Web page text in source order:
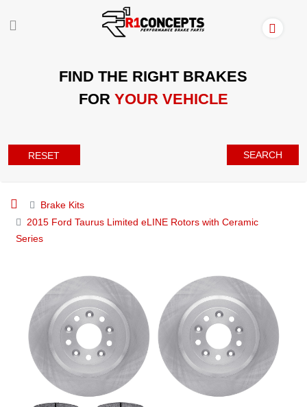
FIND THE RIGHT BRAKES
FOR YOUR VEHICLE
RESET SEARCH
Brake Kits
2015 Ford Taurus Limited eLINE Rotors with Ceramic
Series